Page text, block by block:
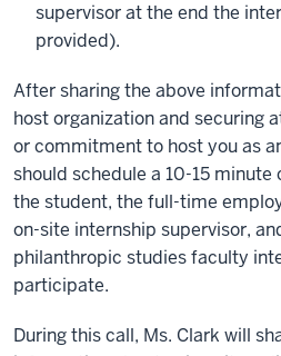
supervisor at the end the
provided).
After sharing the above
host organization and securing
or commitment to host you as
should schedule a 10-15
the student, the full-time
on-site internship supervisor,
philanthropic studies faculty
participate.
During this call, Ms. Clark will